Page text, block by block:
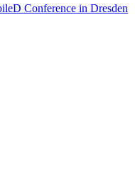
Conference in Dresden